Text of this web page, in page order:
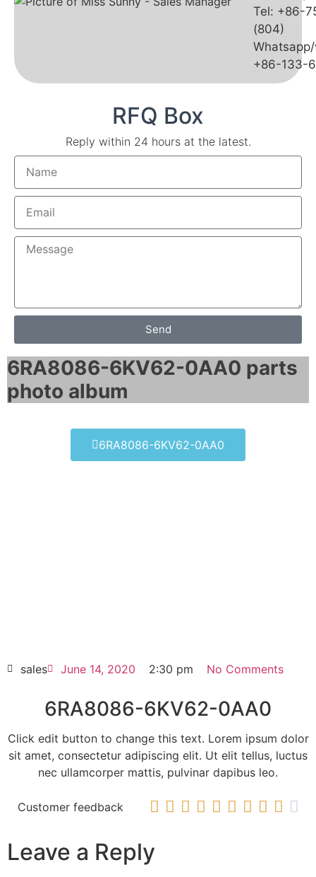
Tel: +86-
(804)
+86-133-
RFQ Box
Reply within 24 hours at the latest.
Send
6RA8086-6KV62-0AA0 parts
photo album​
6RA8086-6KV62-0AA0
HOT SELL
sales June 14, 2020 2:30 pm No Comments
6RA8086-6KV62-0AA0
Click edit button to change this text. Lorem ipsum dolor
sit amet, consectetur adipiscing elit. Ut elit tellus, luctus
nec ullamcorper mattis, pulvinar dapibus leo.
Customer feedback          
Leave a Reply